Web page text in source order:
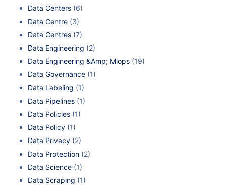
Data Centers (6)
Data Centre (3)
Data Centres (7)
Data Engineering (2)
Data Engineering &Amp; Mlops (19)
Data Governance (1)
Data Labeling (1)
Data Pipelines (1)
Data Policies (1)
Data Policy (1)
Data Privacy (2)
Data Protection (2)
Data Science (1)
Data Scraping (1)